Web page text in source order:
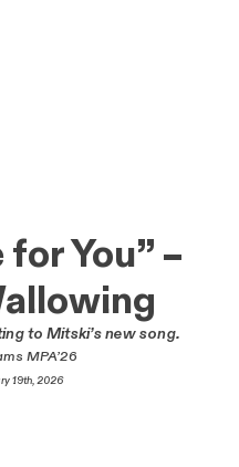
for You” –
to Mitski’s new song.
MPA’26
19th, 2026